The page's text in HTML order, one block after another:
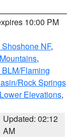
10:00 PM
NF,
,
Flaming
Rock Springs
Elevations,
Updated: 02:12
AM